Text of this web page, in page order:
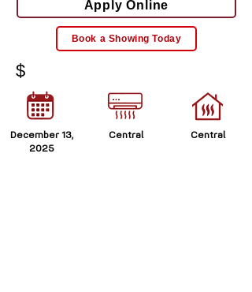
Apply Online
Book a Showing Today
$
December 13,
2025
Central
Central